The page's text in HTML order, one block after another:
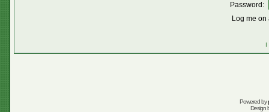
Password:
Log me
I
Powered by
Design